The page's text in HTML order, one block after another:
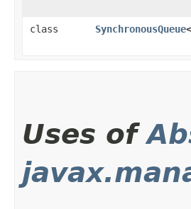
class
SynchronousQueue
Uses of